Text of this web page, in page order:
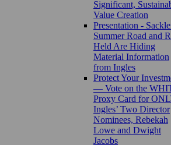
Significant,
Value Creation
Presentation -
Summer Road and
Held Are Hiding
Material Information
from Ingles
Protect Your
— Vote on the
Proxy Card for
Ingles’ Two Director
Nominees, Rebekah
Lowe and Dwight
Jacobs